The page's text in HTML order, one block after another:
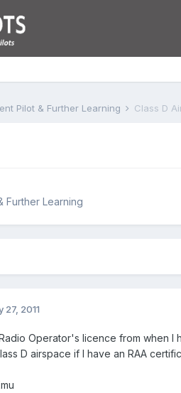
Pilot & Further Learning Class D
Further Learning
27, 2011
Operator's licence from when I
D airspace if I have an RAA